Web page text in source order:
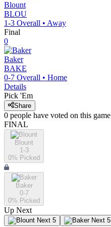
Blount
BLOU
1-3 Overall • Away
Final
0
Baker
BAKE
0-7 Overall • Home
Details
Pick 'Em
Share
0 people have voted on this game
FINAL
Blount
1-3
0% Picked
Baker
0-7
0% Picked
Up Next
Next 5 Next 5